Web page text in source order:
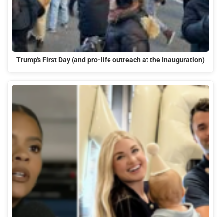
Trump's First Day (and pro-life outreach at the Inauguration)